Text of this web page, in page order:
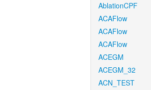
AblationCPF
ACAFlow
ACAFlow
ACAFlow
ACEGM
ACEGM_32
ACN_TEST